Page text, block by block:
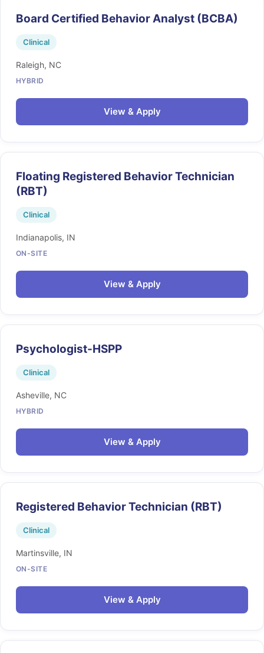
Board Certified Behavior Analyst (BCBA)
Clinical
Raleigh, NC
HYBRID
View & Apply
Floating Registered Behavior Technician
(RBT)
Clinical
Indianapolis, IN
ON-SITE
View & Apply
Psychologist-HSPP
Clinical
Asheville, NC
HYBRID
View & Apply
Registered Behavior Technician (RBT)
Clinical
Martinsville, IN
ON-SITE
View & Apply